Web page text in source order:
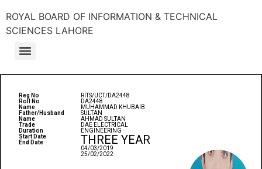
ROYAL BOARD OF INFORMATION & TECHNICAL
SCIENCES LAHORE
Reg No
Roll No
Name
Father/Husband
Name
Trade
Duration
Start Date
End Date
RITS/UCT/DA2448
DA2448
MUHAMMAD KHUBAIB
SULTAN
AHMAD SULTAN
DAE ELECTRICAL
ENGINEERING
THREE YEAR
04/03/2019
25/02/2022